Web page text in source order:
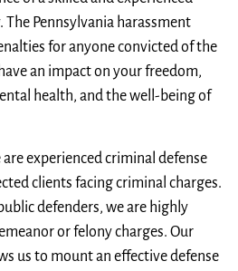
Pennsylvania harassment
for anyone convicted of the
an impact on your freedom,
health, and the well-being of
are experienced criminal defense
clients facing criminal charges.
defenders, we are highly
or felony charges. Our
us to mount an effective defense